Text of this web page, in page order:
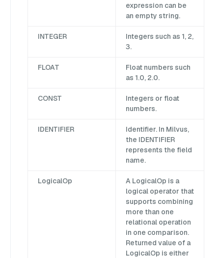
expression can be
an empty string.
INTEGER
Integers such as 1, 2,
3.
FLOAT
Float numbers such
as 1.0, 2.0.
CONST
Integers or float
numbers.
IDENTIFIER
Identifier. In Milvus,
the IDENTIFIER
represents the field
name.
LogicalOp
A LogicalOp is a
logical operator that
supports combining
more than one
relational operation
in one comparison.
Returned value of a
LogicalOp is either